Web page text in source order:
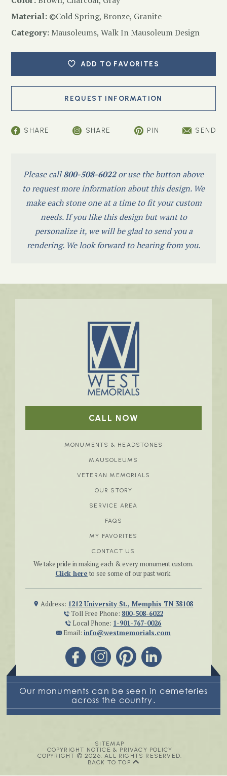
Material: ©Cold Spring, Bronze, Granite
Category: Mausoleums, Walk In Mausoleum Design
ADD TO FAVORITES
SHARE SHARE PIN SEND
Please call800-508-6022or use the button above
to request more information about this design. We
make each stone one at a time to fit your custom
needs. If you like this design but want to
personalize it, we will be glad to send you a
rendering. We look forward to hearing from you.
CALL NOW
MONUMENTS & HEADSTONES
MAUSOLEUMS
VETERAN MEMORIALS
OUR STORY
SERVICE AREA
FAQS
MY FAVORITES
CONTACT US
We take pride in making each & every monument custom.
Click here to see some of our past work.
Address: 1212 University St., Memphis TN 38108
Toll Free Phone: 800-508-6022
Local Phone: 1-901-767-0026
Email: info@westmemorials.com
Our monuments can be seen in cemeteries
across the country.
SITEMAP
COPYRIGHT NOTICE & PRIVACY POLICY
COPYRIGHT © 2026. ALL RIGHTS RESERVED.
BACK TO TOP